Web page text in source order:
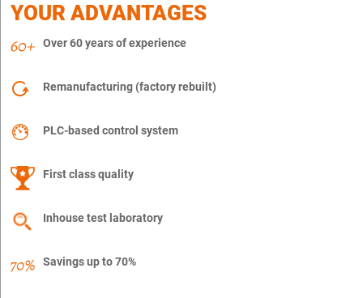
YOUR ADVANTAGES
Over 60 years of experience
Remanufacturing (factory rebuilt)
PLC-based control system
First class quality
Inhouse test laboratory
Savings up to 70%